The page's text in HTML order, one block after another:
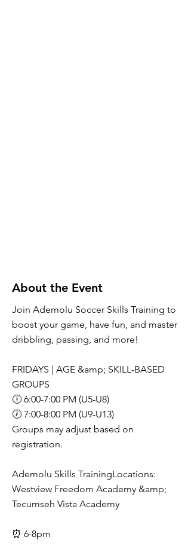
About the Event
Join Ademolu Soccer Skills Training to
boost your game, have fun, and master
dribbling, passing, and more!
FRIDAYS | AGE &amp; SKILL-BASED
GROUPS
🕕 6:00-7:00 PM (U5-U8)
🕖 7:00-8:00 PM (U9-U13)
Groups may adjust based on
registration.
Ademolu Skills TrainingLocations:
Westview Freedom Academy &amp;
Tecumseh Vista Academy
⏰ 6-8pm